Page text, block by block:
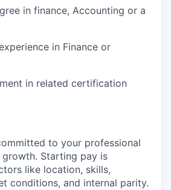
in finance, Accounting or a
in Finance or
in related certification
to your professional
Starting pay is
like location, skills,
conditions, and internal parity.